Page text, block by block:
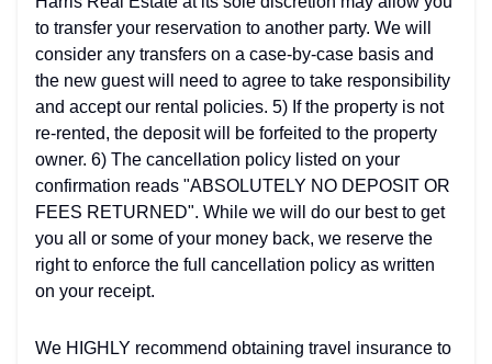
to transfer your reservation to another party. We will
consider any transfers on a case-by-case basis and
the new guest will need to agree to take responsibility
and accept our rental policies. 5) If the property is not
re-rented, the deposit will be forfeited to the property
owner. 6) The cancellation policy listed on your
confirmation reads "ABSOLUTELY NO DEPOSIT OR
FEES RETURNED". While we will do our best to get
you all or some of your money back, we reserve the
right to enforce the full cancellation policy as written
on your receipt.
We HIGHLY recommend obtaining travel insurance to